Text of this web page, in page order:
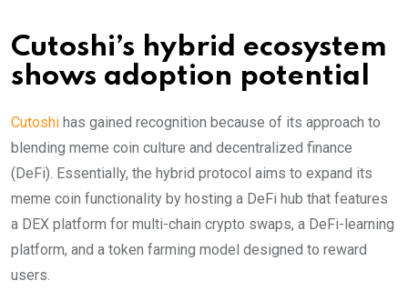
Cutoshi’s hybrid ecosystem
shows adoption potential
Cutoshi has gained recognition because of its approach to
blending meme coin culture and decentralized finance
(DeFi). Essentially, the hybrid protocol aims to expand its
meme coin functionality by hosting a DeFi hub that features
a DEX platform for multi-chain crypto swaps, a DeFi-learning
platform, and a token farming model designed to reward
users.